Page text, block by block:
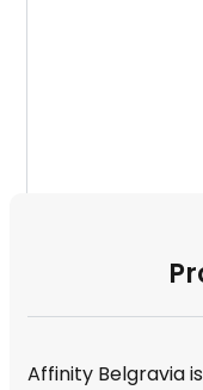
Affinity Belgravia